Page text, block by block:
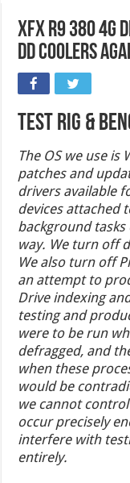
XFX R9 380 4G
DD Coolers
Test Rig &
The OS we use is
patches and
drivers available
devices attached
background tasks
way. We turn off
We also turn off
an attempt to
Drive indexing
testing and
were to be run
defragged, and
when these
would be
we cannot
occur precisely
interfere with
entirely.